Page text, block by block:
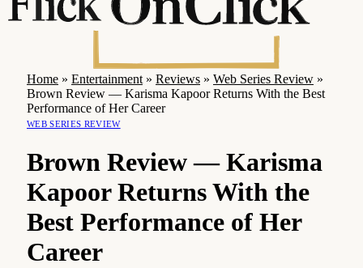
Home » Entertainment » Reviews » Web Series Review »
Brown Review — Karisma Kapoor Returns With the Best
Performance of Her Career
WEB SERIES REVIEW
Brown Review — Karisma
Kapoor Returns With the
Best Performance of Her
Career